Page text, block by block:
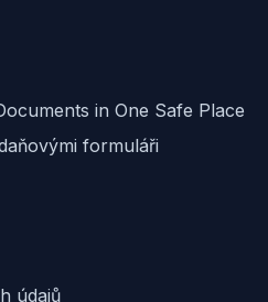
in One Safe Place
formuláři
údajů